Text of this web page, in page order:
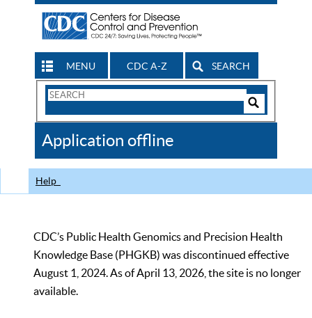
MENU CDC A-Z SEARCH
Search
CDC
Application offline
Help
CDC’s Public Health Genomics and Precision Health
Knowledge Base (PHGKB) was discontinued effective
August 1, 2024. As of April 13, 2026, the site is no longer
available.